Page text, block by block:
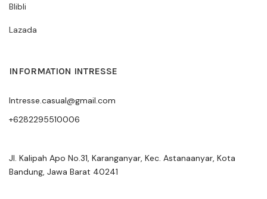
Blibli
Lazada
INFORMATION INTRESSE
Intresse.casual@gmail.com
+6282295510006
Jl. Kalipah Apo No.31, Karanganyar, Kec. Astanaanyar, Kota
Bandung, Jawa Barat 40241